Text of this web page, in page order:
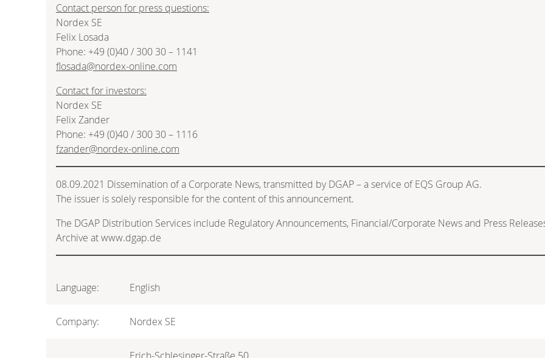
Contact person for press questions:
Nordex SE
Felix Losada
Phone: +49 (0)40 / 300 30 – 1141
flosada@nordex-online.com
Contact for investors:
Nordex SE
Felix Zander
Phone: +49 (0)40 / 300 30 – 1116
fzander@nordex-online.com
08.09.2021 Dissemination of a Corporate News, transmitted by DGAP – a service of EQS Group AG.
The issuer is solely responsible for the content of this announcement.
The DGAP Distribution Services include Regulatory Announcements, Financial/Corporate News and Press
Archive at www.dgap.de
Language: English
Company: Nordex SE